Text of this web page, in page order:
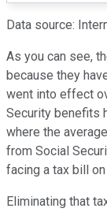
Data source:
As you can see,
because they
went into effect
Security benefits
where the
from Social
facing a tax bill
Eliminating that